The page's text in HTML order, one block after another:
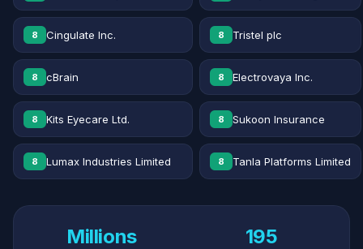
8 Cingulate Inc. 8 Tristel plc
8 cBrain 8 Electrovaya Inc.
8 Kits Eyecare Ltd. 8 Sukoon Insurance
8 Lumax Industries Limited 8 Tanla Platforms Limited
Millions 195